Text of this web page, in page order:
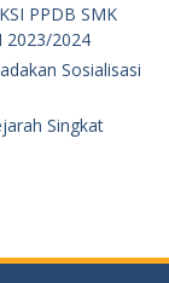
PPDB SMK
2023/2024
Sosialisasi
Singkat